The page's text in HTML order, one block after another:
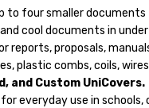
to four smaller documents
cool documents in
reports, proposals,
plastic combs, coils,
and Custom UniCovers.
for everyday use in schools,